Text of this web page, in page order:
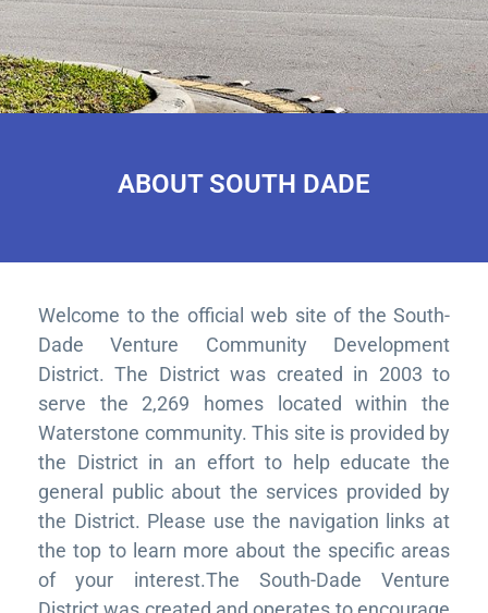
ABOUT SOUTH DADE
Welcome to the official web site of the South-
Dade Venture Community Development
District. The District was created in 2003 to
serve the 2,269 homes located within the
Waterstone community. This site is provided by
the District in an effort to help educate the
general public about the services provided by
the District. Please use the navigation links at
the top to learn more about the specific areas
of your interest.The South-Dade Venture